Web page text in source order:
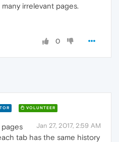
irrelevant pages.
0
VOLUNTEER
Jan 27, 2017, 2:59 AM
tab has the same history